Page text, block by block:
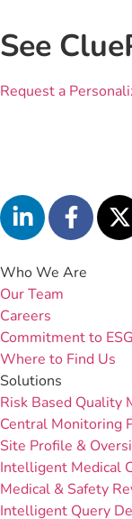
See
Request a
Who We Are
Our Team
Careers
Commitment to ESG
Where to Find Us
Solutions
Risk Based Quality
Central Monitoring
Site Profile &
Intelligent Medical
Medical & Safety
Intelligent Query